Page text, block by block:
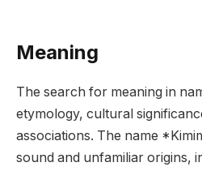
Meaning
The search for meaning in
etymology, cultural
associations. The name
sound and unfamiliar origins,